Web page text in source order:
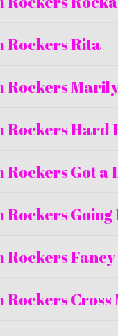
Rockers Rita
Rockers
Rockers Hard
Rockers Got a
Going
Rockers
Rockers